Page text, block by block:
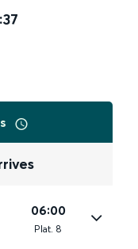
06:00
Plat. 8